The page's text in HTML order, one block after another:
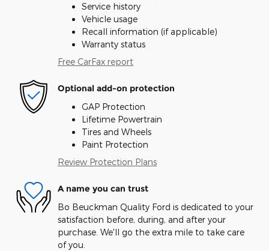
Service history
Vehicle usage
Recall information (if applicable)
Warranty status
Free CarFax report
Optional add-on protection
GAP Protection
Lifetime Powertrain
Tires and Wheels
Paint Protection
Review Protection Plans
A name you can trust
Bo Beuckman Quality Ford is dedicated to your
satisfaction before, during, and after your
purchase. We'll go the extra mile to take care
of you.